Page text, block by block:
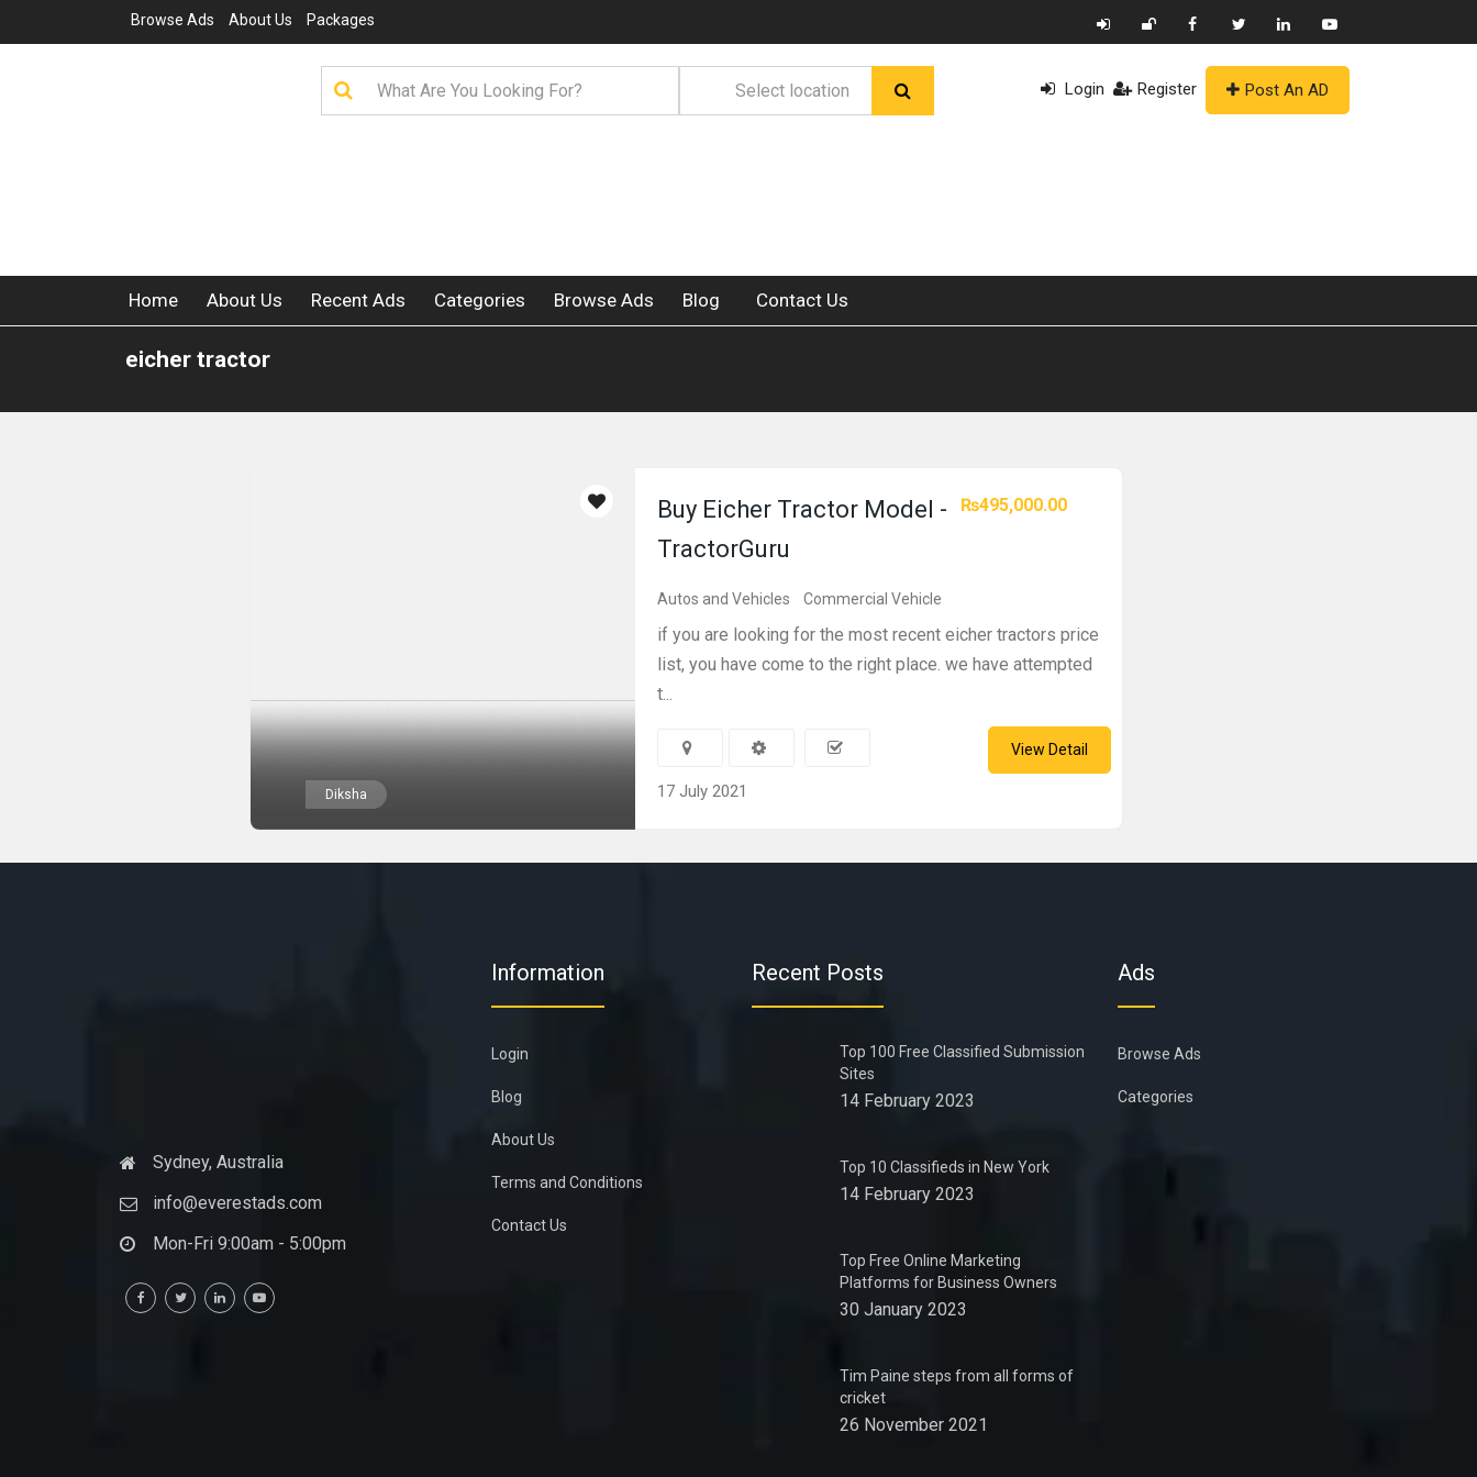
Browse Ads About Us Packages
Login Register Post An AD
Home About Us Recent Ads Categories Browse Ads Blog Contact Us
eicher tractor
Diksha
₨495,000.00
Buy Eicher Tractor Model -
TractorGuru
Autos and Vehicles Commercial Vehicle
if you are looking for the most recent eicher tractors price
list, you have come to the right place. we have attempted
t...
17 July 2021
View Detail
Sydney, Australia
info@everestads.com
Mon-Fri 9:00am - 5:00pm
Information
Login
Blog
About Us
Terms and Conditions
Contact Us
Recent Posts
Top 100 Free Classified Submission
Sites
14 February 2023
Top 10 Classifieds in New York
14 February 2023
Top Free Online Marketing
Platforms for Business Owners
30 January 2023
Tim Paine steps from all forms of
cricket
26 November 2021
Ads
Browse Ads
Categories